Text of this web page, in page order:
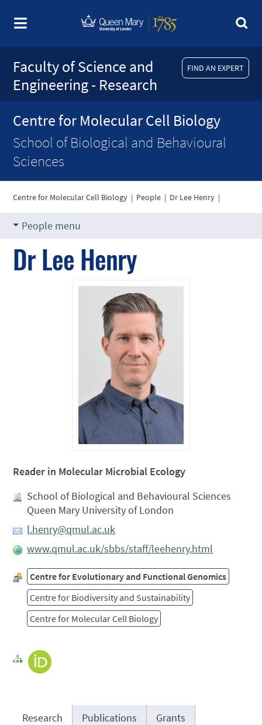
FIND AN EXPERT
Faculty of Science and
Engineering - Research
Centre for Molecular Cell Biology
School of Biological and Behavioural
Sciences
Centre for Molecular Cell Biology | People | Dr Lee Henry |
People menu
Dr Lee Henry
Reader in Molecular Microbial Ecology
School of Biological and Behavioural Sciences
Queen Mary University of London
l.henry@qmul.ac.uk
www.qmul.ac.uk/sbbs/staff/leehenry.html
Centre for Evolutionary and Functional Genomics
Centre for Biodiversity and Sustainability
Centre for Molecular Cell Biology
Research Publications Grants